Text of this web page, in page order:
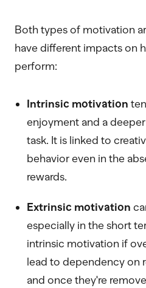
Both types of motivation
have different impacts on
perform:
Intrinsic motivation
enjoyment and a
task. It is linked to
behavior even in the
rewards.
Extrinsic motivation
especially in the short
intrinsic motivation if
lead to dependency on
and once they're